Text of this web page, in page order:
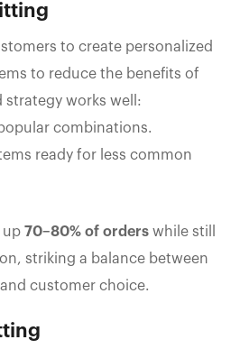
to create personalized
to reduce the benefits of
strategy works well:
combinations.
ready for less common
up 70–80% of orders while still
striking a balance between
customer choice.